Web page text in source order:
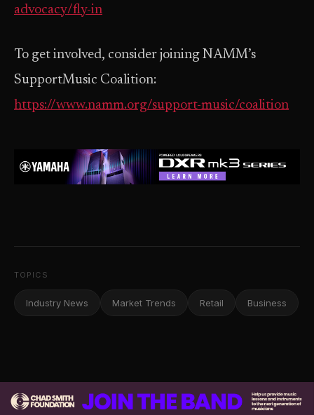
advocacy/fly-in
To get involved, consider joining NAMM’s
SupportMusic Coalition:
https://www.namm.org/support-music/coalition
TOPICS
Industry News Market Trends Retail Business